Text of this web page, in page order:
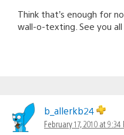
Think that’s enough for
wall-o-texting. See you all
b_allerkb24
February 17, 2010 at 9:34